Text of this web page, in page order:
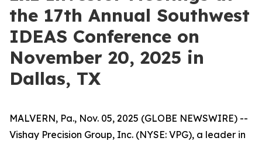
the 17th Annual Southwest
IDEAS Conference on
November 20, 2025 in
Dallas, TX
MALVERN, Pa., Nov. 05, 2025 (GLOBE NEWSWIRE) --
Vishay Precision Group, Inc. (NYSE: VPG), a leader in